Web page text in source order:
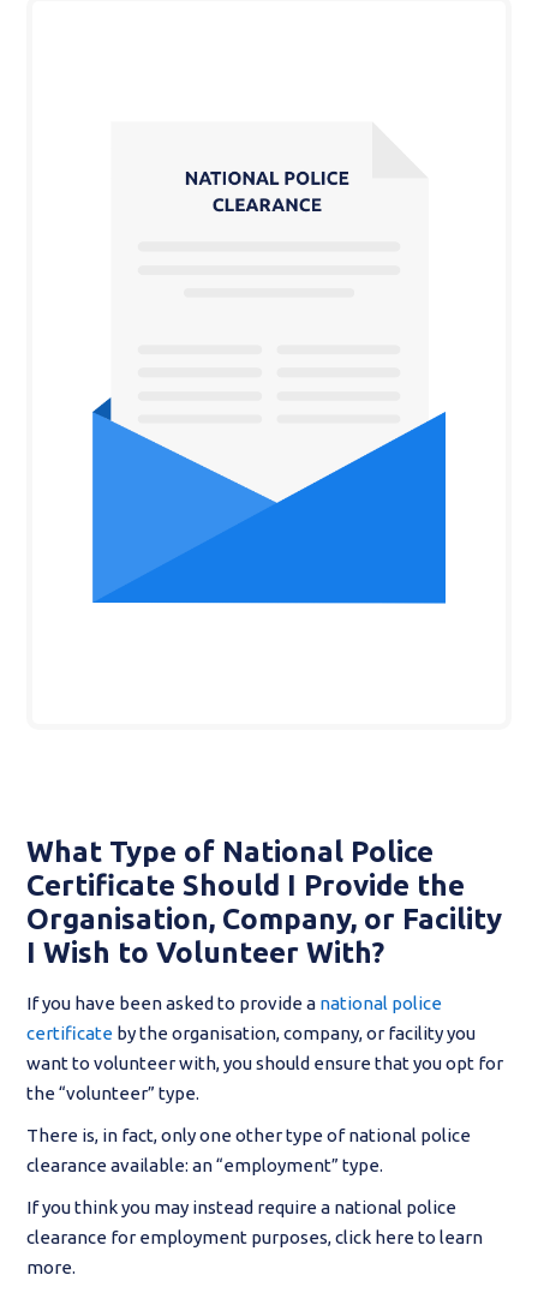
What Type of National Police
Certificate Should I Provide the
Organisation, Company, or Facility
I Wish to Volunteer With?
If you have been asked to provide a national police
certificate by the organisation, company, or facility you
want to volunteer with, you should ensure that you opt for
the “volunteer” type.
There is, in fact, only one other type of national police
clearance available: an “employment” type.
If you think you may instead require a national police
clearance for employment purposes, click here to learn
more.